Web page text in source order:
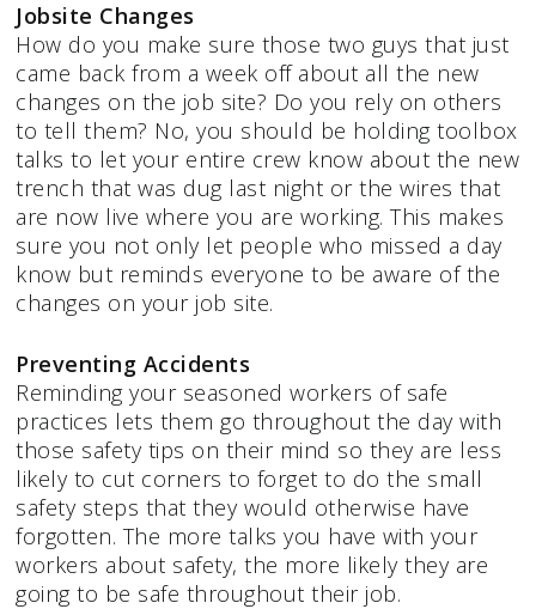
Jobsite Changes
How do you make sure those two guys that just
came back from a week off about all the new
changes on the job site? Do you rely on others
to tell them? No, you should be holding toolbox
talks to let your entire crew know about the new
trench that was dug last night or the wires that
are now live where you are working. This makes
sure you not only let people who missed a day
know but reminds everyone to be aware of the
changes on your job site.
Preventing Accidents
Reminding your seasoned workers of safe
practices lets them go throughout the day with
those safety tips on their mind so they are less
likely to cut corners to forget to do the small
safety steps that they would otherwise have
forgotten. The more talks you have with your
workers about safety, the more likely they are
going to be safe throughout their job.